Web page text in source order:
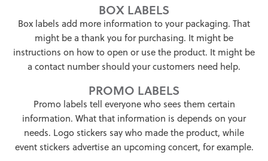
BOX LABELS
Box labels add more information to your packaging. That
might be a thank you for purchasing. It might be
instructions on how to open or use the product. It might be
a contact number should your customers need help.
PROMO LABELS
Promo labels tell everyone who sees them certain
information. What that information is depends on your
needs. Logo stickers say who made the product, while
event stickers advertise an upcoming concert, for example.